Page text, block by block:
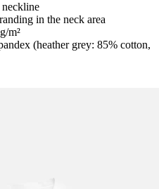
in the neck area
m²
(heather grey: 85% cotton,